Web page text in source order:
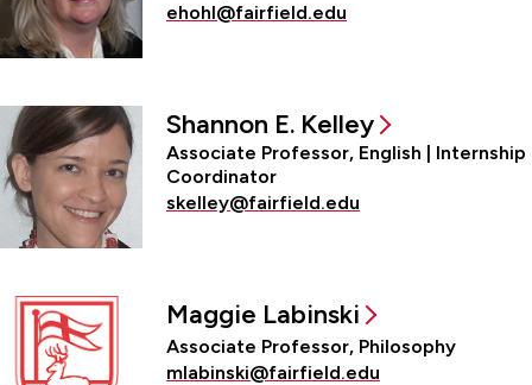
ehohl@fairfield.edu
Shannon E. Kelley
Associate Professor, English | Internship
Coordinator
skelley@fairfield.edu
Maggie Labinski
Associate Professor, Philosophy
mlabinski@fairfield.edu